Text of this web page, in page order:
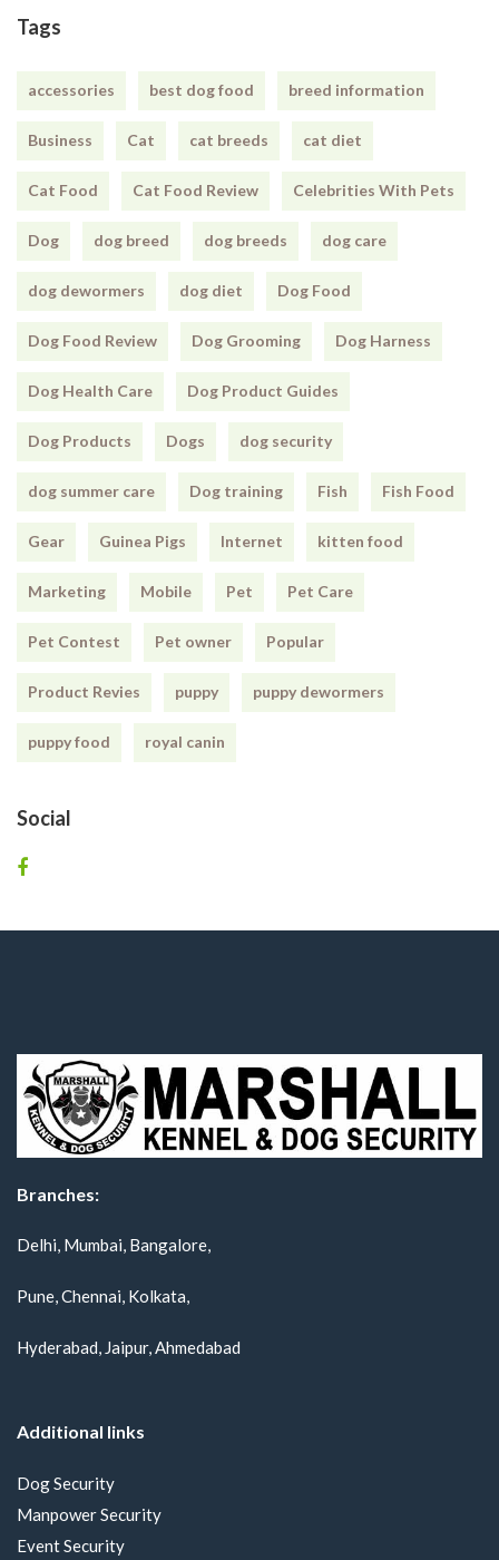
Tags
accessories best dog food breed information
Business Cat cat breeds cat diet
Cat Food Cat Food Review Celebrities With Pets
Dog dog breed dog breeds dog care
dog dewormers dog diet Dog Food
Dog Food Review Dog Grooming Dog Harness
Dog Health Care Dog Product Guides
Dog Products Dogs dog security
dog summer care Dog training Fish Fish Food
Gear Guinea Pigs Internet kitten food
Marketing Mobile Pet Pet Care
Pet Contest Pet owner Popular
Product Revies puppy puppy dewormers
puppy food royal canin
Social
Branches:
Delhi, Mumbai, Bangalore,
Pune, Chennai, Kolkata,
Hyderabad, Jaipur, Ahmedabad
Additional links
Dog Security
Manpower Security
Event Security